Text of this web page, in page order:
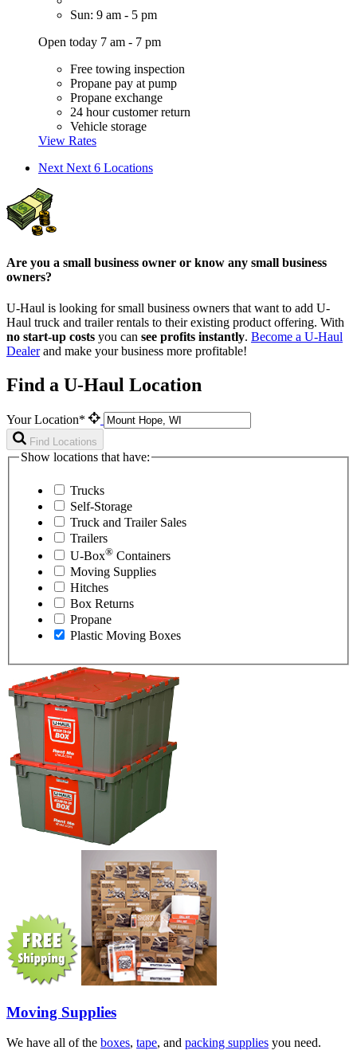
Sun: 9 am - 5 pm
Open today 7 am - 7 pm
Free towing inspection
Propane pay at pump
Propane exchange
24 hour customer return
Vehicle storage
View Rates
Next Next 6 Locations
Are you a small business owner or know any small business
owners?
U-Haul is looking for small business owners that want to add U-
Haul truck and trailer rentals to their existing product offering. With
no start-up costs you can see profits instantly. Become a U-Haul
Dealerand make your business more profitable!
Find a U-Haul Location
Your Location*
Find Locations
Show locations that have:
Trucks
Self-Storage
Truck and Trailer Sales
Trailers
U-Box® Containers
Moving Supplies
Hitches
Box Returns
Propane
Plastic Moving Boxes
Moving Supplies
We have all of the boxes, tape, and packing supplies you need.